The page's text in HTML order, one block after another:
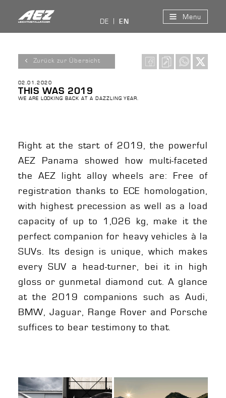
DE EN
Menu
Zurück zur Übersicht
02.01.2020
THIS WAS 2019
WE ARE LOOKING BACK AT A DAZZLING YEAR.
Right at the start of 2019, the powerful
AEZ Panama showed how multi-faceted
the AEZ light alloy wheels are: Free of
registration thanks to ECE homologation,
with highest precession as well as a load
capacity of up to 1,026 kg, make it the
perfect companion for heavy vehicles à la
SUVs. Its design is unique, which makes
every SUV a head-turner, bei it in high
gloss or gunmetal diamond cut. A glance
at the 2019 companions such as Audi,
BMW, Jaguar, Range Rover and Porsche
suffices to bear testimony to that.